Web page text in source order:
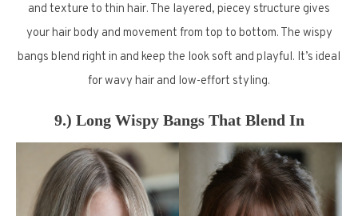
and texture to thin hair. The layered, piecey structure gives
your hair body and movement from top to bottom. The wispy
bangs blend right in and keep the look soft and playful. It’s ideal
for wavy hair and low-effort styling.
9.) Long Wispy Bangs That Blend In